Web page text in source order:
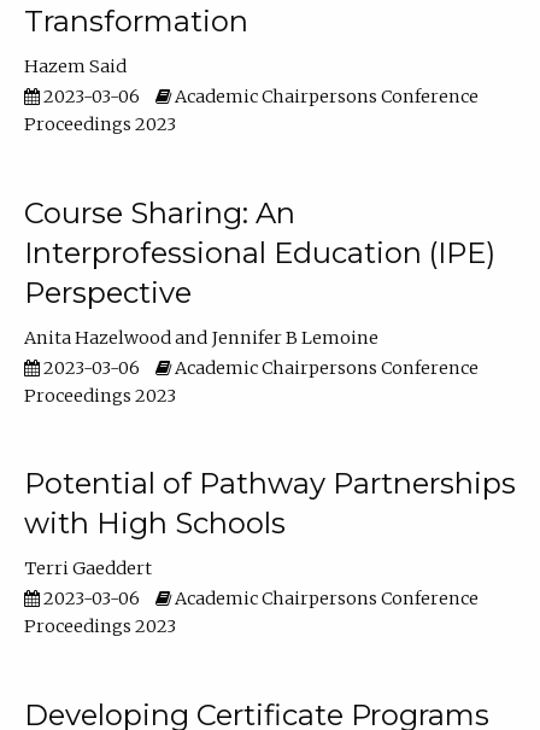
Transformation
Hazem Said
2023-03-06
Academic Chairpersons Conference
Proceedings 2023
Course Sharing: An
Interprofessional Education (IPE)
Perspective
Anita Hazelwood
Jennifer B Lemoine
2023-03-06
Academic Chairpersons Conference
Proceedings 2023
Potential of Pathway Partnerships
with High Schools
Terri Gaeddert
2023-03-06
Academic Chairpersons Conference
Proceedings 2023
Developing Certificate Programs